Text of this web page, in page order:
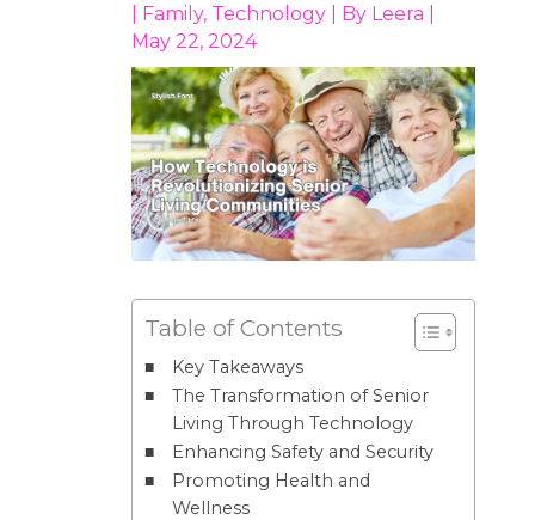
Family, Technology | By Leera
May 22, 2024
Table of Contents
Key Takeaways
The Transformation of Senior
Living Through Technology
Enhancing Safety and Security
Promoting Health and
Wellness